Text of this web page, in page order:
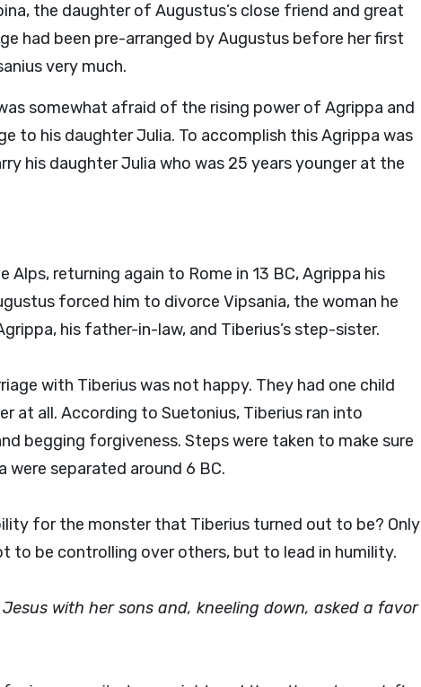
the daughter of Augustus’s close friend and great
had been pre-arranged by Augustus before her first
very much.
somewhat afraid of the rising power of Agrippa and
to his daughter Julia. To accomplish this Agrippa was
his daughter Julia who was 25 years younger at the
returning again to Rome in 13 BC, Agrippa his
forced him to divorce Vipsania, the woman he
his father-in-law, and Tiberius’s step-sister.
with Tiberius was not happy. They had one child
at all. According to Suetonius, Tiberius ran into
begging forgiveness. Steps were taken to make sure
were separated around 6 BC.
for the monster that Tiberius turned out to be? Only
to be controlling over others, but to lead in humility.
with her sons and, kneeling down, asked a favor